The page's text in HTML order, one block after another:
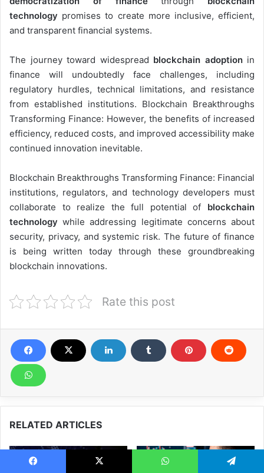
technology promises to create more inclusive, efficient,
and transparent financial systems.
The journey toward widespread blockchain adoptionin
finance will undoubtedly face challenges, including
regulatory hurdles, technical limitations, and resistance
from established institutions. Blockchain Breakthroughs
Transforming Finance: However, the benefits of increased
efficiency, reduced costs, and improved accessibility make
continued innovation inevitable.
Blockchain Breakthroughs Transforming Finance: Financial
institutions, regulators, and technology developers must
collaborate to realize the full potential of blockchain
technology while addressing legitimate concerns about
security, privacy, and systemic risk. The future of finance
is being written today through these groundbreaking
blockchain innovations.
Rate this post
RELATED ARTICLES